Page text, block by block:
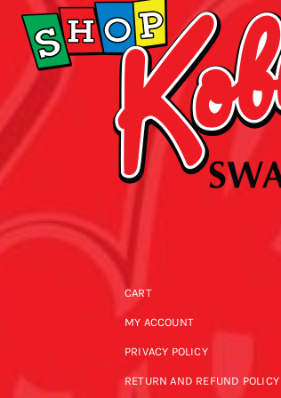
CART
MY ACCOUNT
PRIVACY POLICY
RETURN AND REFUND POLICY